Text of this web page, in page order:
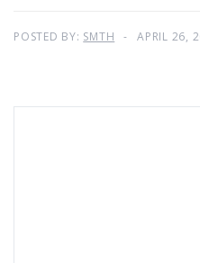
POSTED BY: SMTH APRIL 26,